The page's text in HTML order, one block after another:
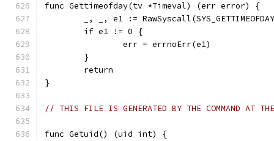
func Gettimeofday(tv *Timeval) (err error) {
_, _, e1 :=
	if e1 != 0 {
		err = errnoErr(e1)
	}
	return
}
// THIS FILE IS GENERATED BY THE COMMAND AT
func Getuid() (uid int) {